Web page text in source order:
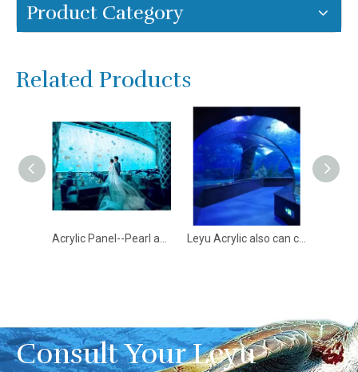
Product Category
Related Products
Consult Your Leyu